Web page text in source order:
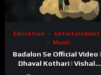
Education
Entertainment
Music
Badalon Se Official Video |
Dhaval Kothari | Vishal
Khatri | ft. Unnati Shah